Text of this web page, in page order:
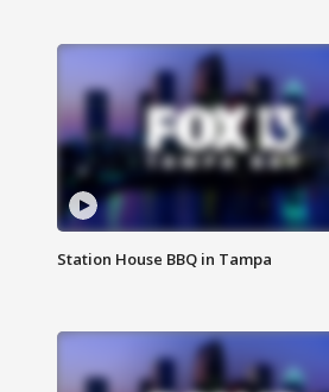
Station House BBQ in Tampa